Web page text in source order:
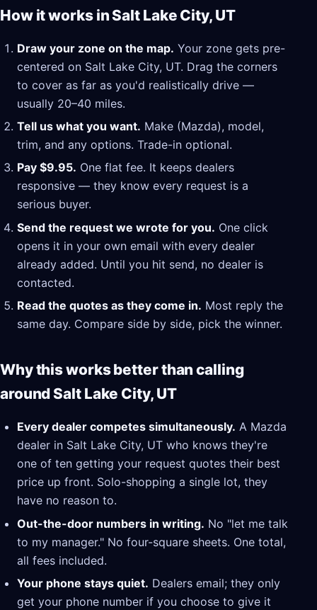
How it works in Salt Lake City, UT
Draw your zone on the map. Your zone gets pre-
centered on Salt Lake City, UT. Drag the corners
to cover as far as you'd realistically drive —
usually 20–40 miles.
Tell us what you want. Make (Mazda), model,
trim, and any options. Trade-in optional.
Pay $9.95. One flat fee. It keeps dealers
responsive — they know every request is a
serious buyer.
Send the request we wrote for you. One click
opens it in your own email with every dealer
already added. Until you hit send, no dealer is
contacted.
Read the quotes as they come in. Most reply the
same day. Compare side by side, pick the winner.
Why this works better than calling
around Salt Lake City, UT
Every dealer competes simultaneously. A Mazda
dealer in Salt Lake City, UT who knows they're
one of ten getting your request quotes their best
price up front. Solo-shopping a single lot, they
have no reason to.
Out-the-door numbers in writing. No "let me talk
to my manager." No four-square sheets. One total,
all fees included.
Your phone stays quiet. Dealers email; they only
get your phone number if you choose to give it